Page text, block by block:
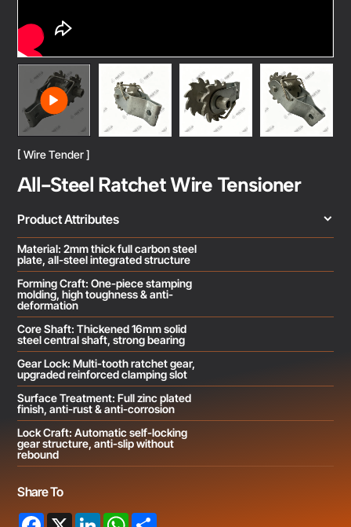
[ Wire Tender ]
All-Steel Ratchet Wire Tensioner
Product Attributes
Material: 2mm thick full carbon steel
plate, all-steel integrated structure
Forming Craft: One-piece stamping
molding, high toughness & anti-
deformation
Core Shaft: Thickened 16mm solid
steel central shaft, strong bearing
Gear Lock: Multi-tooth ratchet gear,
upgraded reinforced clamping slot
Surface Treatment: Full zinc plated
finish, anti-rust & anti-corrosion
Lock Craft: Automatic self-locking
gear structure, anti-slip without
rebound
Share To
Facebook
X LinkedInWhatsApp